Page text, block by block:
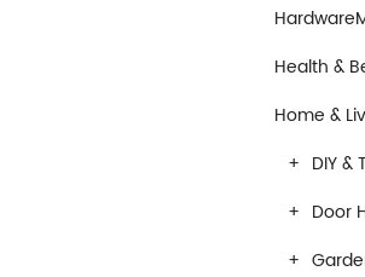
Health &
Home &
DIY &
Door